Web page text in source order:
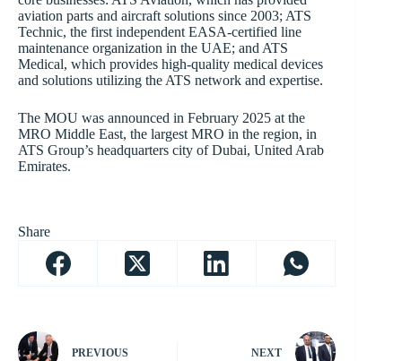
aviation parts and aircraft solutions since 2003; ATS
Technic, the first independent EASA-certified line
maintenance organization in the UAE; and ATS
Medical, which provides high-quality medical devices
and solutions utilizing the ATS network and expertise.
The MOU was announced in February 2025 at the
MRO Middle East, the largest MRO in the region, in
ATS Group’s headquarters city of Dubai, United Arab
Emirates.
Share
PREVIOUS NEXT